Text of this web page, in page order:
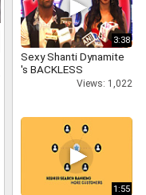
3:38
Sexy Shanti Dynamite
's BACKLESS
Views: 1,022
1:55